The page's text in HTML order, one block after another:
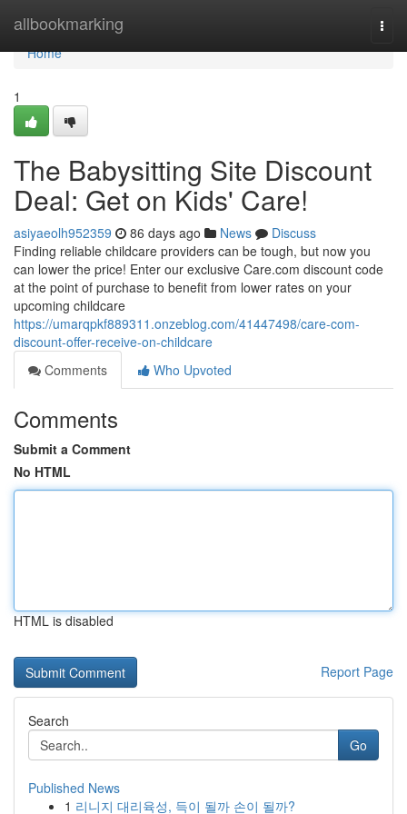
allbookmarking
Home
Home
1
The Babysitting Site Discount
Deal: Get on Kids' Care!
asiyaeolh952359 86 days ago News
Discuss
Finding reliable childcare providers can be tough, but now you
can lower the price! Enter our exclusive Care.com discount code
at the point of purchase to benefit from lower rates on your
upcoming childcare
https://umarqpkf889311.onzeblog.com/41447498/care-com-
discount-offer-receive-on-childcare
Comments
Who Upvoted
Comments
Submit a Comment
No HTML
HTML is disabled
Report Page
Search
Go
Published News
1 리니지 대리육성, 득이 될까 손이 될까?